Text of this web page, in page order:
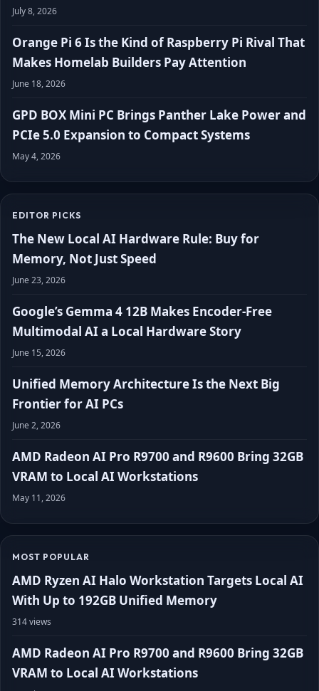
July 8, 2026
Orange Pi 6 Is the Kind of Raspberry Pi Rival That
Makes Homelab Builders Pay Attention
June 18, 2026
GPD BOX Mini PC Brings Panther Lake Power and
PCIe 5.0 Expansion to Compact Systems
May 4, 2026
EDITOR PICKS
The New Local AI Hardware Rule: Buy for
Memory, Not Just Speed
June 23, 2026
Google’s Gemma 4 12B Makes Encoder-Free
Multimodal AI a Local Hardware Story
June 15, 2026
Unified Memory Architecture Is the Next Big
Frontier for AI PCs
June 2, 2026
AMD Radeon AI Pro R9700 and R9600 Bring 32GB
VRAM to Local AI Workstations
May 11, 2026
MOST POPULAR
AMD Ryzen AI Halo Workstation Targets Local AI
With Up to 192GB Unified Memory
314 views
AMD Radeon AI Pro R9700 and R9600 Bring 32GB
VRAM to Local AI Workstations